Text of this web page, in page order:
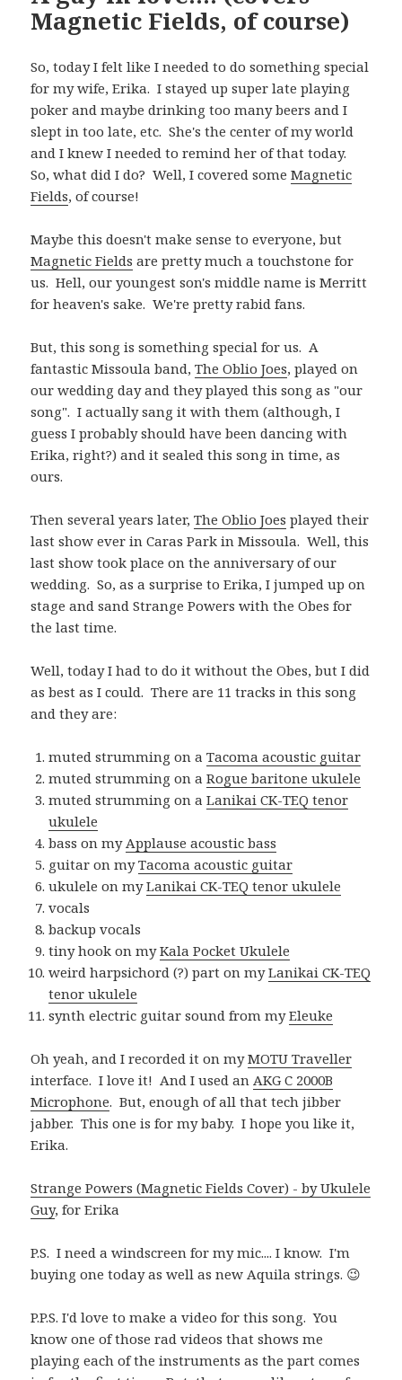
Magnetic Fields, of course)
So, today I felt like I needed to do something special
for my wife, Erika. I stayed up super late playing
poker and maybe drinking too many beers and I
slept in too late, etc. She's the center of my world
and I knew I needed to remind her of that today.
So, what did I do? Well, I covered someMagnetic
Fields, of course!
Maybe this doesn't make sense to everyone, but
Magnetic Fields are pretty much a touchstone for
us. Hell, our youngest son's middle name is Merritt
for heaven's sake. We're pretty rabid fans.
But, this song is something special for us. A
fantastic Missoula band,The Oblio Joes, played on
our wedding day and they played this song as "our
song". I actually sang it with them (although, I
guess I probably should have been dancing with
Erika, right?) and it sealed this song in time, as
ours.
Then several years later,The Oblio Joes played their
last show ever in Caras Park in Missoula. Well, this
last show took place on the anniversary of our
wedding. So, as a surprise to Erika, I jumped up on
stage and sand Strange Powers with the Obes for
the last time.
Well, today I had to do it without the Obes, but I did
as best as I could. There are 11 tracks in this song
and they are:
muted strumming on aTacoma acoustic guitar
muted strumming on aRogue baritone ukulele
muted strumming on aLanikai CK-TEQ tenor
ukulele
bass on my Applause acoustic bass
guitar on myTacoma acoustic guitar
ukulele on myLanikai CK-TEQ tenor ukulele
vocals
backup vocals
tiny hook on myKala Pocket Ukulele
weird harpsichord (?) part on myLanikai CK-TEQ
tenor ukulele
synth electric guitar sound from myEleuke
Oh yeah, and I recorded it on myMOTU Traveller
interface. I love it! And I used an AKG C 2000B
Microphone. But, enough of all that tech jibber
jabber. This one is for my baby. I hope you like it,
Erika.
Strange Powers (Magnetic Fields Cover) - by Ukulele
Guy, for Erika
P.S. I need a windscreen for my mic.... I know. I'm
buying one today as well as new Aquila strings. 😉
P.P.S. I'd love to make a video for this song. You
know one of those rad videos that shows me
playing each of the instruments as the part comes